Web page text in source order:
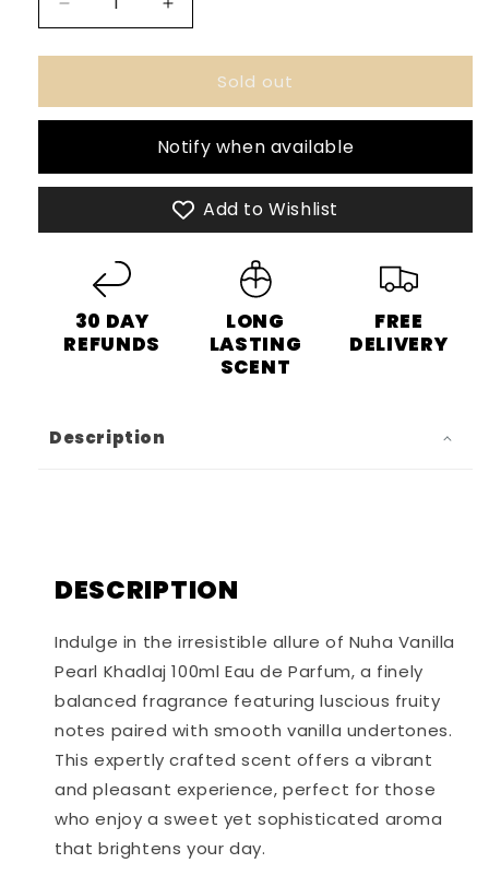
Decrease
quantity
for
Vanilla
Pearl
100ml
Increase
quantity
for
Vanilla
Pearl
Khadlaj
100ml
Eau
de
Sold out
Notify when available
Add to Wishlist
30 DAY
REFUNDS
LONG
LASTING
SCENT
FREE
DELIVERY
Description
DESCRIPTION
Indulge in the irresistible allure of Nuha Vanilla
Pearl Khadlaj 100ml Eau de Parfum, a finely
balanced fragrance featuring luscious fruity
notes paired with smooth vanilla undertones.
This expertly crafted scent offers a vibrant
and pleasant experience, perfect for those
who enjoy a sweet yet sophisticated aroma
that brightens your day.